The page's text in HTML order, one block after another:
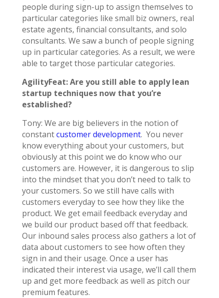
people during sign-up to assign themselves to
particular categories like small biz owners, real
estate agents, financial consultants, and solo
consultants. We saw a bunch of people signing
up in particular categories. As a result, we were
able to target those particular categories.
AgilityFeat: Are you still able to apply lean
startup techniques now that you’re
established?
Tony: We are big believers in the notion of
constantcustomer development. You never
know everything about your customers, but
obviously at this point we do know who our
customers are. However, it is dangerous to slip
into the mindset that you don’t need to talk to
your customers. So we still have calls with
customers everyday to see how they like the
product. We get email feedback everyday and
we build our product based off that feedback.
Our inbound sales process also gathers a lot of
data about customers to see how often they
sign in and their usage. Once a user has
indicated their interest via usage, we’ll call them
up and get more feedback as well as pitch our
premium features.